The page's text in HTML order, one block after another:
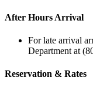
After Hours Arrival
For late arrival
Department at
Reservation & Rates